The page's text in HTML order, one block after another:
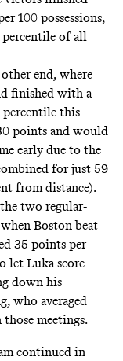
100 possessions,
of all
end, where
finished with a
this
points and would
early due to the
for just 59
from distance).
two regular-
Boston beat
35 points per
let Luka score
down his
who averaged
meetings.
continued in